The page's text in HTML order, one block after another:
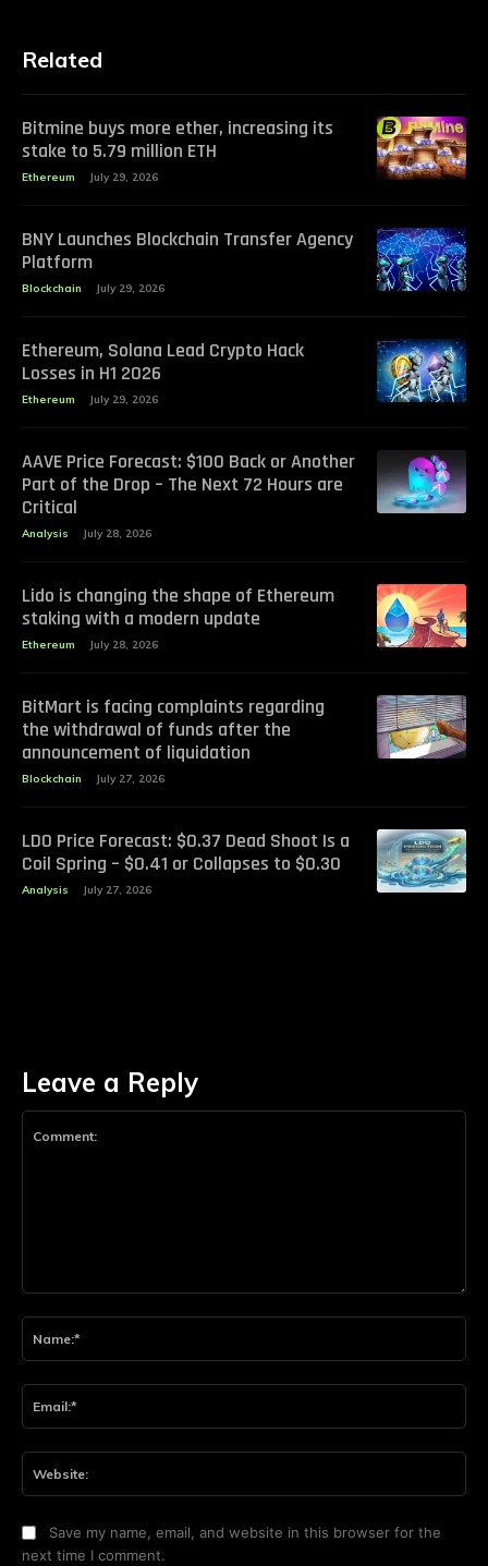
Related
Bitmine buys more ether, increasing its
stake to 5.79 million ETH
Ethereum July 29, 2026
BNY Launches Blockchain Transfer Agency
Platform
Blockchain July 29, 2026
Ethereum, Solana Lead Crypto Hack
Losses in H1 2026
Ethereum July 29, 2026
AAVE Price Forecast: $100 Back or Another
Part of the Drop – The Next 72 Hours are
Critical
Analysis July 28, 2026
Lido is changing the shape of Ethereum
staking with a modern update
Ethereum July 28, 2026
BitMart is facing complaints regarding
the withdrawal of funds after the
announcement of liquidation
Blockchain July 27, 2026
LDO Price Forecast: $0.37 Dead Shoot Is a
Coil Spring – $0.41 or Collapses to $0.30
Analysis July 27, 2026
Leave a Reply
Save my name, email, and website in this browser for the
next time I comment.